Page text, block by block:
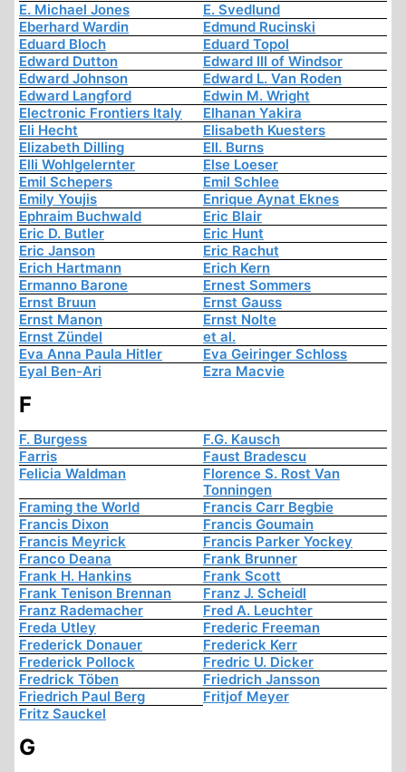
E. Michael Jones
E. Svedlund
Eberhard Wardin
Edmund Rucinski
Eduard Bloch
Eduard Topol
Edward Dutton
Edward III of Windsor
Edward Johnson
Edward L. Van Roden
Edward Langford
Edwin M. Wright
Electronic Frontiers Italy
Elhanan Yakira
Eli Hecht
Elisabeth Kuesters
Elizabeth Dilling
Ell. Burns
Elli Wohlgelernter
Else Loeser
Emil Schepers
Emil Schlee
Emily Youjis
Enrique Aynat Eknes
Ephraim Buchwald
Eric Blair
Eric D. Butler
Eric Hunt
Eric Janson
Eric Rachut
Erich Hartmann
Erich Kern
Ermanno Barone
Ernest Sommers
Ernst Bruun
Ernst Gauss
Ernst Manon
Ernst Nolte
Ernst Zündel
et al.
Eva Anna Paula Hitler
Eva Geiringer Schloss
Eyal Ben-Ari
Ezra Macvie
F
F. Burgess
F.G. Kausch
Farris
Faust Bradescu
Felicia Waldman
Florence S. Rost Van
Tonningen
Framing the World
Francis Carr Begbie
Francis Dixon
Francis Goumain
Francis Meyrick
Francis Parker Yockey
Franco Deana
Frank Brunner
Frank H. Hankins
Frank Scott
Frank Tenison Brennan
Franz J. Scheidl
Franz Rademacher
Fred A. Leuchter
Freda Utley
Frederic Freeman
Frederick Donauer
Frederick Kerr
Frederick Pollock
Fredric U. Dicker
Fredrick Töben
Friedrich Jansson
Friedrich Paul Berg
Fritjof Meyer
Fritz Sauckel
G